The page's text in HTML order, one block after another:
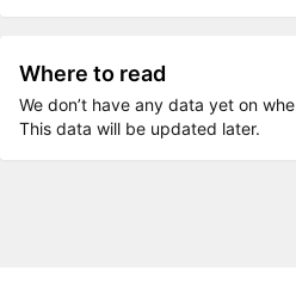
Where to read
We don’t have any data yet on
This data will be updated later.